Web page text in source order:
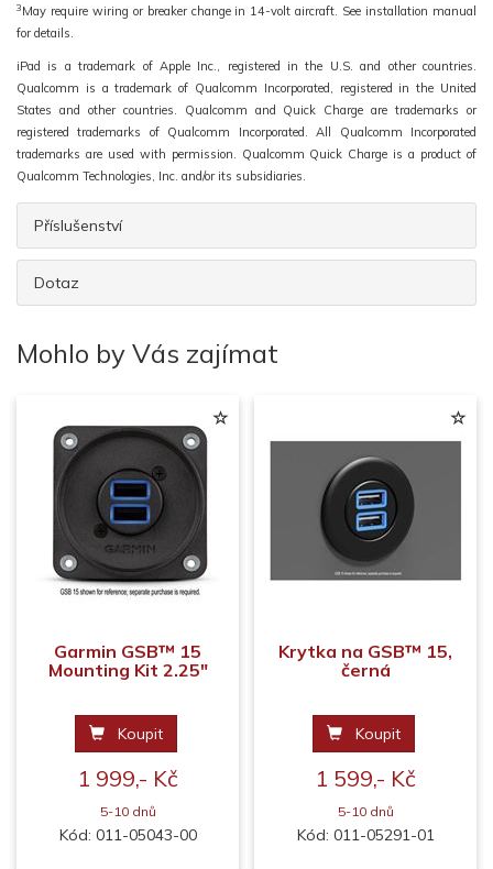
3 May require wiring or breaker change in 14-volt aircraft. See installation manual
for details.
iPad is a trademark of Apple Inc., registered in the U.S. and other countries.
Qualcomm is a trademark of Qualcomm Incorporated, registered in the United
States and other countries. Qualcomm and Quick Charge are trademarks or
registered trademarks of Qualcomm Incorporated. All Qualcomm Incorporated
trademarks are used with permission. Qualcomm Quick Charge is a product of
Qualcomm Technologies, Inc. and/or its subsidiaries.
Příslušenství
Dotaz
Mohlo by Vás zajímat
Garmin GSB™ 15
Mounting Kit 2.25"
Koupit
1 999,- Kč
5-10 dnů
Kód: 011-05043-00
Krytka na GSB™ 15,
černá
Koupit
1 599,- Kč
5-10 dnů
Kód: 011-05291-01